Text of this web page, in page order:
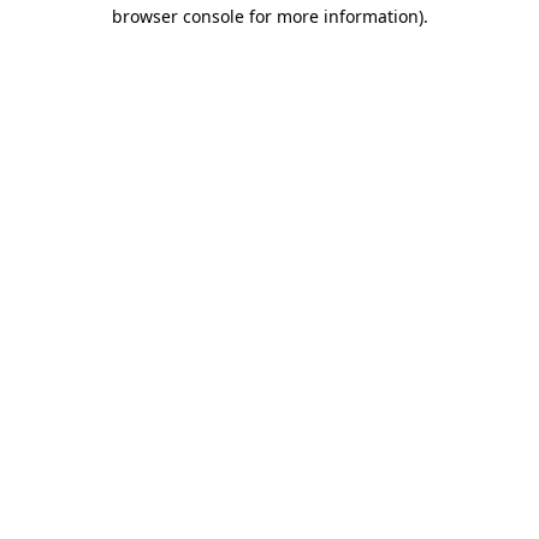
browser console for more information).